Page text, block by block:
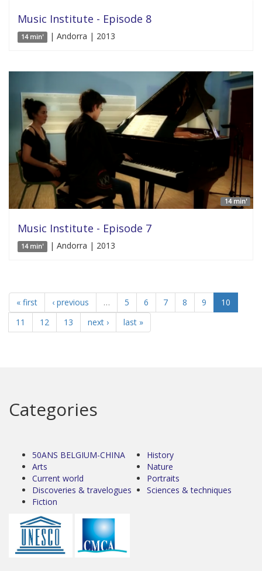
Music Institute - Episode 8
14 min' | Andorra | 2013
14 min'
Music Institute - Episode 7
14 min' | Andorra | 2013
« first ‹ previous … 5 6 7 8 9
10
11
12 13 next › last »
Categories
50ANS BELGIUM-CHINA
Arts
Current world
Discoveries & travelogues
Fiction
History
Nature
Portraits
Sciences & techniques